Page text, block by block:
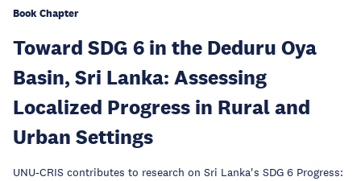
Book Chapter
Toward SDG 6 in the Deduru Oya
Basin, Sri Lanka: Assessing
Localized Progress in Rural and
Urban Settings
UNU-CRIS contributes to research on Sri Lanka's SDG 6 Progress: